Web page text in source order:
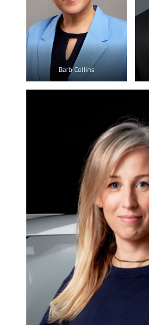
Barb Collins